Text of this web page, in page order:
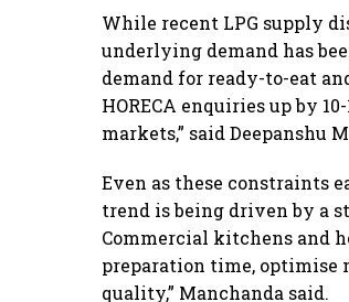
While recent LPG supply
underlying demand has
demand for ready-to-eat
HORECA enquiries up by
markets,” said Deepanshu
Even as these constraints
trend is being driven by a
Commercial kitchens and
preparation time, optimise
quality,” Manchanda said.